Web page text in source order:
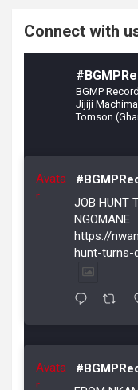
Connect with
BGMP
Jijiji
Tomson
Avata
r
JOB HUNT
NGOMANE
https://
hunt-turns-
Avata
r